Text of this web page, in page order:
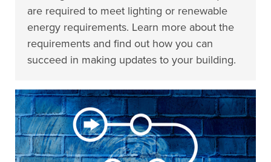
are required to meet lighting or renewable
energy requirements. Learn more about the
requirements and find out how you can
succeed in making updates to your building.